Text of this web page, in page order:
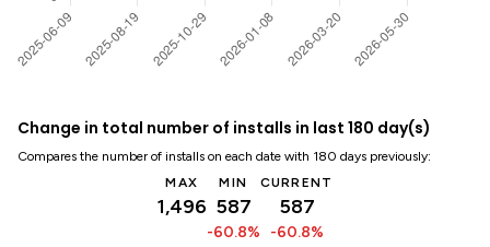
Change in total number of installs in last 180 day(s)
Compares the number of installs on each date with 180 days previously:
MAX
1,496
MIN
587
-60.8%
CURRENT
587
-60.8%